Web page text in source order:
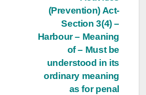
(Prevention) Act-
Section 3(4) –
Harbour – Meaning
of – Must be
understood in its
ordinary meaning
as for penal